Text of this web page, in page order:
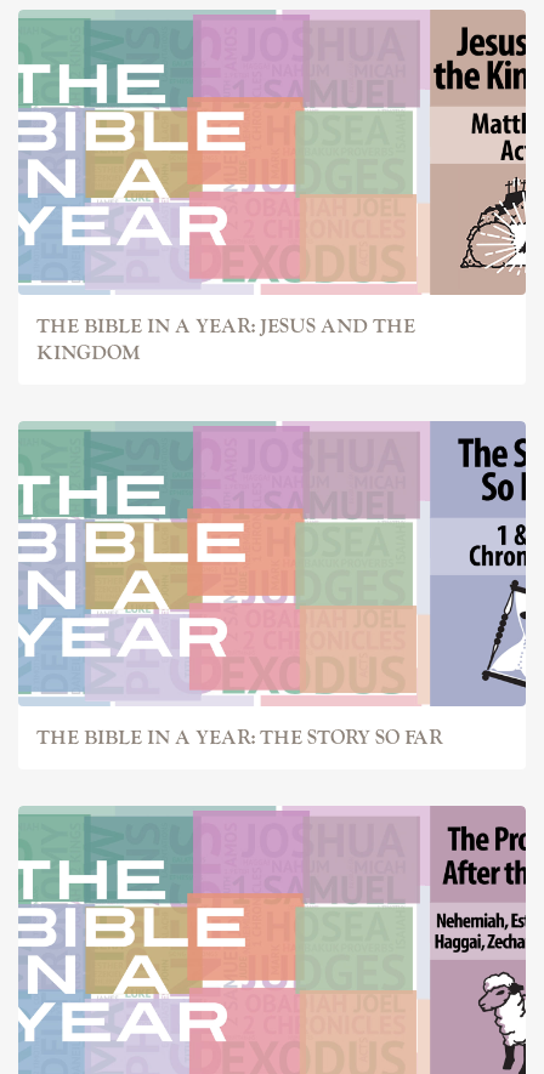
THE BIBLE IN A YEAR: JESUS AND THE
KINGDOM
THE BIBLE IN A YEAR: THE STORY SO FAR